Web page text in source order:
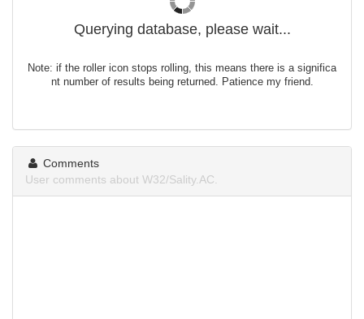
Querying database, please wait...
Note: if the roller icon stops rolling, this means there is a significa
nt number of results being returned. Patience my friend.
Comments
User comments about W32/Sality.AC.